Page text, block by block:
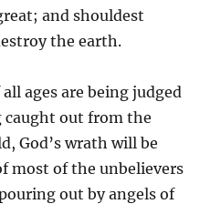
and shouldest
the earth.
ages are being judged
caught out from the
God’s wrath will be
most of the unbelievers
out by angels of